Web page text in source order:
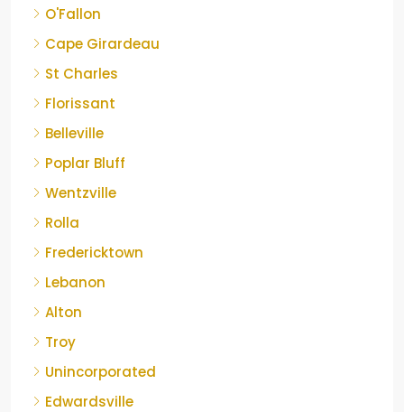
O'Fallon
Cape Girardeau
St Charles
Florissant
Belleville
Poplar Bluff
Wentzville
Rolla
Fredericktown
Lebanon
Alton
Troy
Unincorporated
Edwardsville